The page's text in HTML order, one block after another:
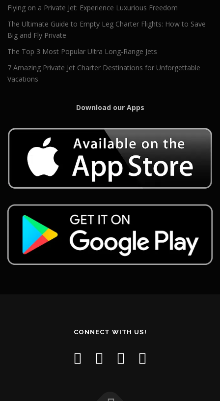
Flying on a Private Jet: Experience Luxurious Freedom
The Ultimate Guide to Empty Leg Charter Flights: How to Save
Big and Fly Private
The Top 3 Most Popular Ultra Long-Range Jets
7 Amazing Private Jet Charter Destinations for Unforgettable
Vacations
Download our Apps
CONNECT WITH US!